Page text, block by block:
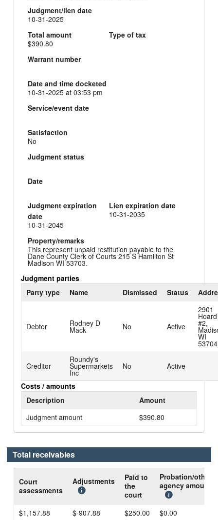
Judgment/lien date
10-31-2025
Total amount
$390.80
Type of tax
Warrant number
Date and time docketed
10-31-2025 at 03:53 pm
Service/event date
Satisfaction
No
Judgment status
Date
Judgment expiration
date
10-31-2045
Lien expiration date
10-31-2035
Property/remarks
This represent unpaid restitution payable to the
Dane County Clerk of Courts 215 S Hamilton St
Madison WI 53703.
Judgment parties
Party type
Name Dismissed Status
Debtor Rodney D
Mack No Active
2901
#2,
WI
53704
Creditor
Roundy's
Supermarkets
Inc
No Active
Costs / amounts
Description
Amount
Judgment amount
$390.80
Total receivables
Court
assessments
Adjustments
Paid to
the
court
Probation/other
agency amount
$1,157.88 $-907.88 $250.00 $0.00